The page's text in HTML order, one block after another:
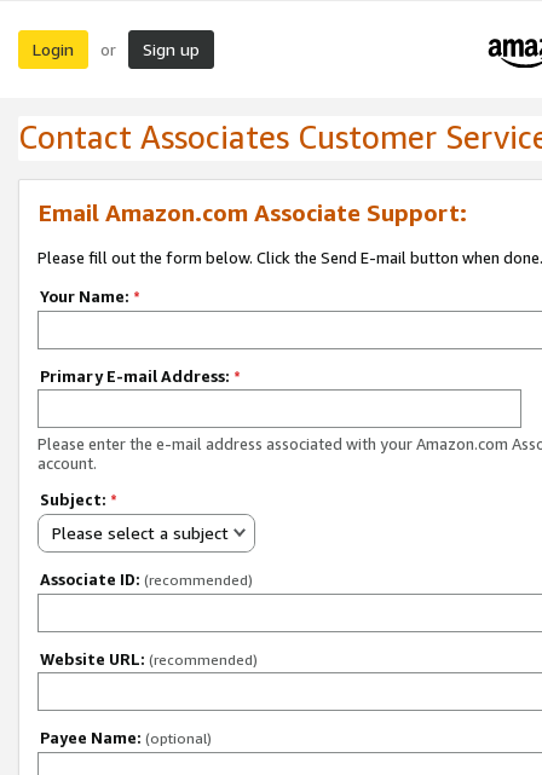
Login or Sign up
Contact Associates Customer
Email Amazon.com Associate Support:
Please fill out the form below. Click the Send E-mail button when done.
Your Name: *
Primary E-mail Address: *
Please enter the e-mail address associated with your Amazon.com
account.
Subject: *
Please select a subject
Associate ID: (recommended)
Website URL: (recommended)
Payee Name: (optional)